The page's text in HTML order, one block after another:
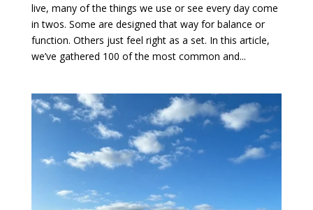
live, many of the things we use or see every day come
in twos. Some are designed that way for balance or
function. Others just feel right as a set. In this article,
we’ve gathered 100 of the most common and...